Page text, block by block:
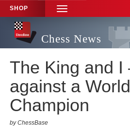
SHOP
TOGGLE
NAVIGATION
Chess News
The King and I
against a World
Champion
by ChessBase